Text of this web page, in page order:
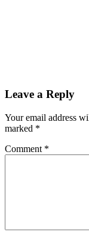
Leave a Reply
Your email address
marked *
Comment *